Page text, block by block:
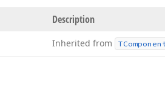
Description
Inherited from